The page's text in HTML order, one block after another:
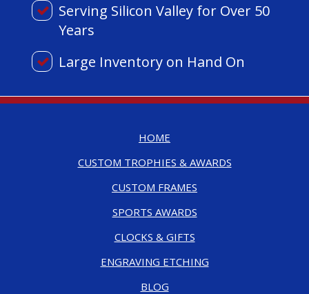
Serving Silicon Valley for Over 50
Years
Large Inventory on Hand On
HOME
CUSTOM TROPHIES & AWARDS
CUSTOM FRAMES
SPORTS AWARDS
CLOCKS & GIFTS
ENGRAVING ETCHING
BLOG